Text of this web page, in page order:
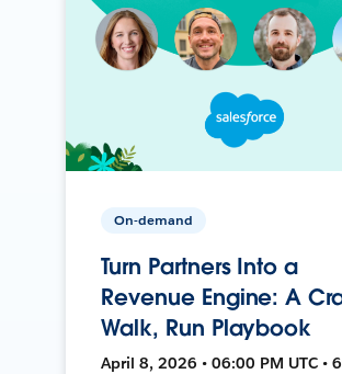
On-demand
Turn Partners Into a
Revenue Engine: A
Walk, Run Playbook
April 8, 2026 • 06:00 PM UTC •